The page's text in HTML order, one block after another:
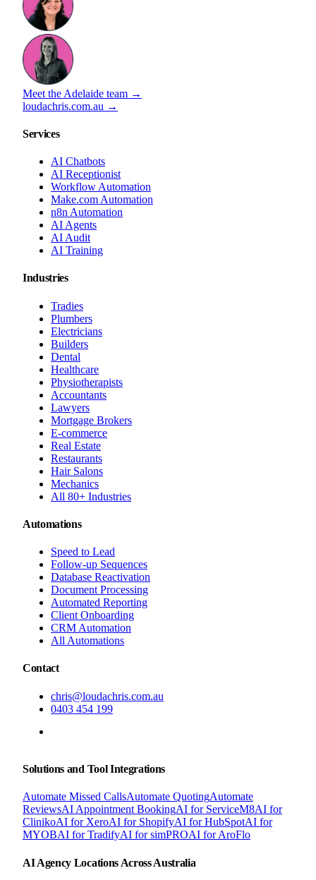
Meet the Adelaide team →
loudachris.com.au →
Services
AI Chatbots
AI Receptionist
Workflow Automation
Make.com Automation
n8n Automation
AI Agents
AI Audit
AI Training
Industries
Tradies
Plumbers
Electricians
Builders
Dental
Healthcare
Physiotherapists
Accountants
Lawyers
Mortgage Brokers
E-commerce
Real Estate
Restaurants
Hair Salons
Mechanics
All 80+ Industries
Automations
Speed to Lead
Follow-up Sequences
Database Reactivation
Document Processing
Automated Reporting
Client Onboarding
CRM Automation
All Automations
Contact
chris@loudachris.com.au
0403 454 199
Solutions and Tool Integrations
Automate Missed CallsAutomate QuotingAutomate
ReviewsAI Appointment BookingAI for ServiceM8AI for
ClinikoAI for XeroAI for ShopifyAI for HubSpotAI for
MYOBAI for TradifyAI for simPROAI for AroFlo
AI Agency Locations Across Australia